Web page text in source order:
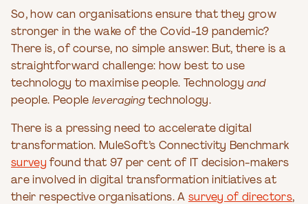
So, how can organisations ensure that they grow
stronger in the wake of the Covid-19 pandemic?
There is, of course, no simple answer. But, there is a
straightforward challenge: how best to use
technology to maximise people. Technologyand
people. People leveraging technology.
There is a pressing need to accelerate digital
transformation. MuleSoft’s Connectivity Benchmark
survey found that 97 per cent of IT decision-makers
are involved in digital transformation initiatives at
their respective organisations. A survey of directors,